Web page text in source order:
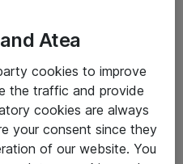
Atea
cookies to improve
the traffic and provide
cookies are always
your consent since they
of our website. You